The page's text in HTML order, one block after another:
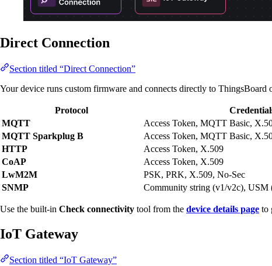
Direct Connection
Section titled “Direct Connection”
Your device runs custom firmware and connects directly to
Protocol
MQTT
Access Token, MQTT Basic,
MQTT Sparkplug B
Access Token, MQTT Basic,
HTTP
Access Token, X.509
CoAP
Access Token, X.509
LwM2M
PSK, PRK, X.509, No-Sec
SNMP
Community string (v1/v2c), USM
Use the built-in Check connectivity tool from the device details page to
IoT Gateway
Section titled “IoT Gateway”